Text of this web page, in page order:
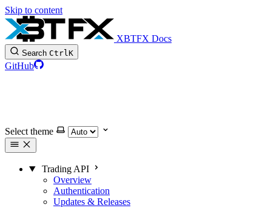
Skip to content
XBTFX Docs
Search CtrlK
GitHub
Select theme
Trading API
Overview
Authentication
Updates & Releases